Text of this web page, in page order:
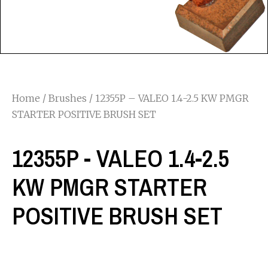
Home / Brushes / 12355P – VALEO 1.4-2.5 KW PMGR
STARTER POSITIVE BRUSH SET
12355P - VALEO 1.4-2.5
KW PMGR STARTER
POSITIVE BRUSH SET